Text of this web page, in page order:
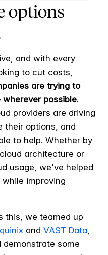
options
and with every
to cut costs,
are trying to
possible.
providers are driving
their options, and
to help. Whether by
architecture or
usage, we've helped
improving
this, we teamed up
and VAST Data,
some